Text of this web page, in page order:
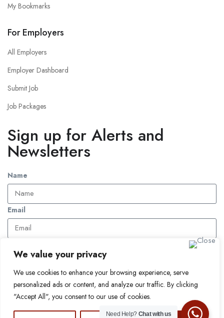
We value your privacy
We use cookies to enhance your browsing experience, serve
personalized ads or content, and analyze our traffic. By clicking
"Accept All", you consent to our use of cookies.
My Bookmarks
For Employers
All Employers
Employer Dashboard
Submit Job
Job Packages
Sign up for Alerts and
Newsletters
Name
Email
Subscribe
© 2024 Find a Job in Africa. All rights reserved.
Need Help? Chat with us